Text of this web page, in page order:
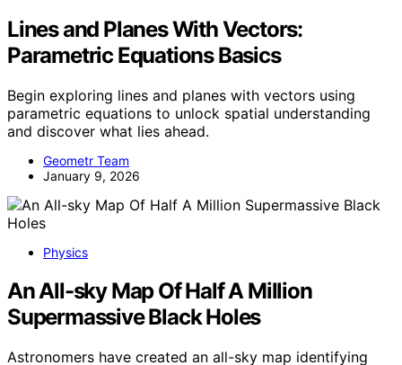
Lines and Planes With Vectors:
Parametric Equations Basics
Begin exploring lines and planes with vectors using
parametric equations to unlock spatial understanding
and discover what lies ahead.
Geometr Team
January 9, 2026
Physics
An All-sky Map Of Half A Million
Supermassive Black Holes
Astronomers have created an all-sky map identifying